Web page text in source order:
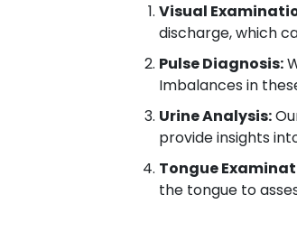
Visual
discharge, which
Pulse Diagnosis:
Imbalances in
Urine Analysis:
provide insights
Tongue
the tongue to